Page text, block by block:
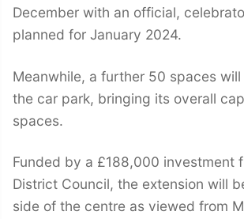
December with an official,
planned for January 2024.
Meanwhile, a further 50 spaces
the car park, bringing its overall
spaces.
Funded by a £188,000 investment
District Council, the extension will
side of the centre as viewed from